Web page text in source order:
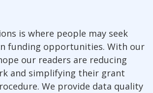
is where people may seek
funding opportunities. With our
our readers are reducing
and simplifying their grant
We provide data quality